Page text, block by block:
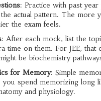
: Practice with past
actual pattern. The more
the exam feels.
: After each mock, list the
time on them. For JEE, that
be biochemistry
for Memory: Simple
spend memorizing long
and physiology.